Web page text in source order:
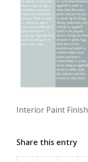
Interior Paint Finish
Share this entry